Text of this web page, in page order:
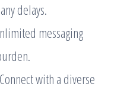
delays.
messaging
with a diverse